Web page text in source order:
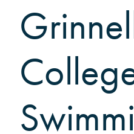
Events Calendar
Grinnell College
In Conversation Tour
Black Alumni
Grinnellian